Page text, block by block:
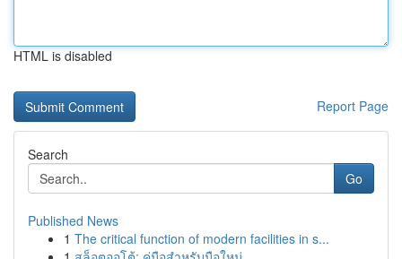
HTML is disabled
Report Page
Search
Go
Published News
1 The critical function of modern facilities in s...